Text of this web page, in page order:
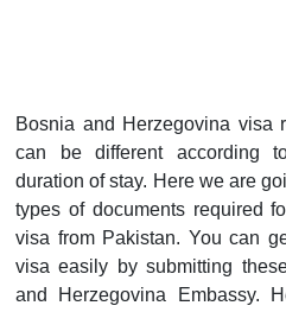
Bosnia and Herzegovina visa
can be different according
duration of stay. Here we are
types of documents required
visa from Pakistan. You can
visa easily by submitting
and Herzegovina Embassy.